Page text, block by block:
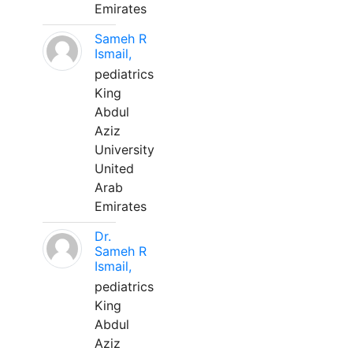
Emirates
Sameh R
Ismail,
pediatrics
King
Abdul
Aziz
University
United
Arab
Emirates
Dr.
Sameh R
Ismail,
pediatrics
King
Abdul
Aziz